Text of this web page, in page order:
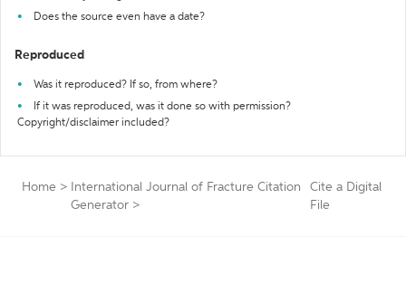
Does the source even have a date?
Reproduced
Was it reproduced? If so, from where?
If it was reproduced, was it done so with permission?
Copyright/disclaimer included?
Home >
International Journal of Fracture Citation
Generator >
Cite a Digital
File